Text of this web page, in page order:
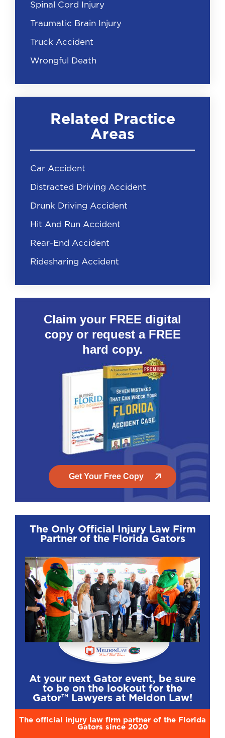
Spinal Cord Injury
Traumatic Brain Injury
Truck Accident
Wrongful Death
Related Practice
Areas
Car Accident
Distracted Driving Accident
Drunk Driving Accident
Hit And Run Accident
Rear-End Accident
Ridesharing Accident
Claim your FREE digital
copy or request a FREE
hard copy.
Get Your Free Copy
The Only Official Injury Law Firm
Partner of the Florida Gators
At your next Gator event, be sure
to be on the lookout for the
Gator™ Lawyers at Meldon Law!
The official injury law firm partner of the Florida
Gators since 2020